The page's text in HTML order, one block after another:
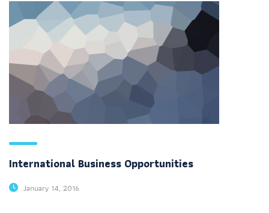
International Business Opportunities
January 14, 2016